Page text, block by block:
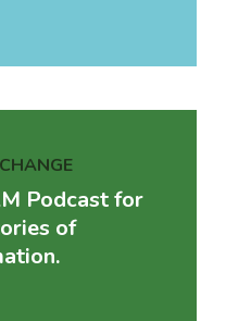
Podcast for
of